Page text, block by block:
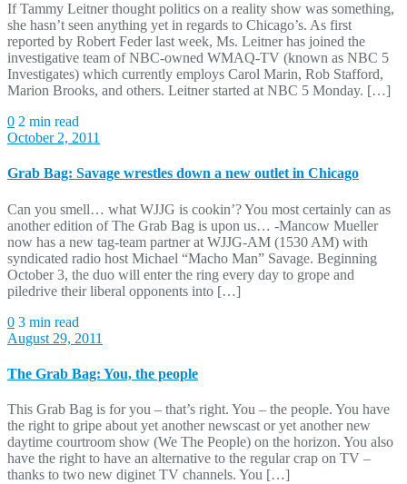
If Tammy Leitner thought politics on a reality show was something,
she hasn’t seen anything yet in regards to Chicago’s. As first
reported by Robert Feder last week, Ms. Leitner has joined the
investigative team of NBC-owned WMAQ-TV (known as NBC 5
Investigates) which currently employs Carol Marin, Rob Stafford,
Marion Brooks, and others. Leitner started at NBC 5 Monday. […]
0 2 min read
October 2, 2011
Grab Bag: Savage wrestles down a new outlet in Chicago
Can you smell… what WJJG is cookin’? You most certainly can as
another edition of The Grab Bag is upon us… -Mancow Mueller
now has a new tag-team partner at WJJG-AM (1530 AM) with
syndicated radio host Michael “Macho Man” Savage. Beginning
October 3, the duo will enter the ring every day to grope and
piledrive their liberal opponents into […]
0 3 min read
August 29, 2011
The Grab Bag: You, the people
This Grab Bag is for you – that’s right. You – the people. You have
the right to gripe about yet another newscast or yet another new
daytime courtroom show (We The People) on the horizon. You also
have the right to have an alternative to the regular crap on TV –
thanks to two new diginet TV channels. You […]